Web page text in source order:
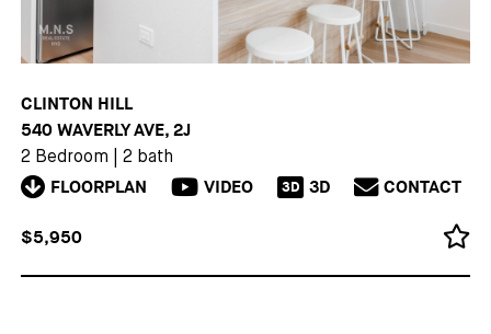
CLINTON HILL
540 WAVERLY AVE, 2J
2 Bedroom 2 bath
FLOORPLAN VIDEO 3D 3D CONTACT
$5,950